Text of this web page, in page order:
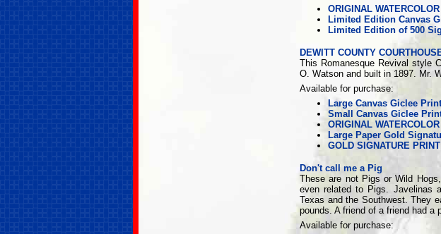
ORIGINAL WATERCOLOR
Limited Edition Canvas
Limited Edition of 500
DEWITT COUNTY
This Romanesque Revival style
O. Watson and built in 1897. Mr.
Available for purchase:
Large Canvas Giclee Print
Small Canvas Giclee
ORIGINAL WATERCOLOR
Large Paper Gold
GOLD SIGNATURE PRINT
Don't call me a Pig
These are not Pigs or Wild
even related to Pigs. Javelinas
Texas and the Southwest. They
pounds. A friend of a friend had a
Available for purchase: